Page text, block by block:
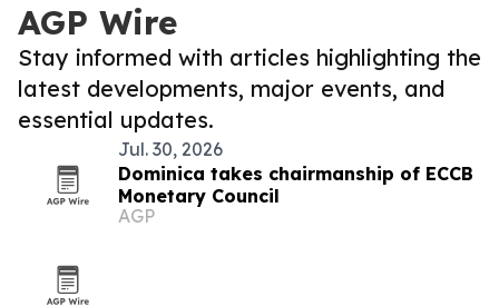
AGP Wire
Stay informed with articles highlighting the
latest developments, major events, and
essential updates.
Jul. 30, 2026
Dominica takes chairmanship of ECCB
Monetary Council
AGP